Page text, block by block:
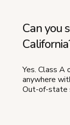
Can you
Yes. Class A
anywhere
Out-of-state